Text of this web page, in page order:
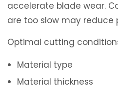
accelerate blade wear.
are too slow may reduce
Optimal cutting
Material type
Material thickness